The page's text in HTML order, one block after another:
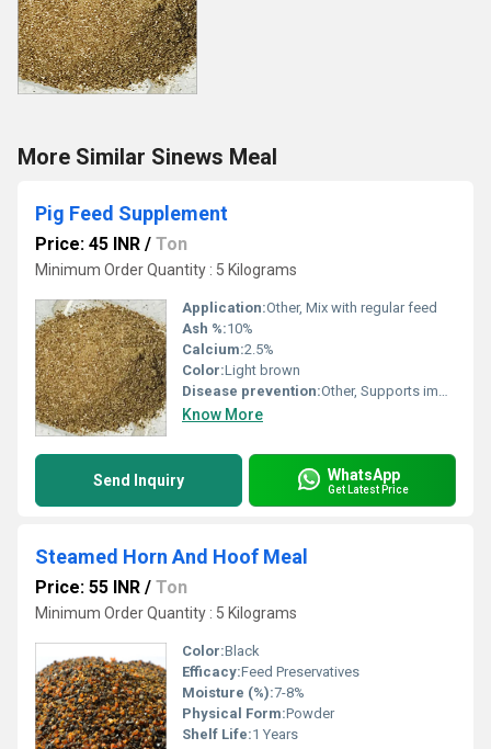
More Similar Sinews Meal
Pig Feed Supplement
Price: 45 INR / Ton
Minimum Order Quantity : 5 Kilograms
Application:Other, Mix with regular feed
Ash %:10%
Calcium:2.5%
Color:Light brown
Disease prevention:Other, Supports immune system, reduces disease risk
Know More
Send Inquiry WhatsApp
Get Latest Price
Steamed Horn And Hoof Meal
Price: 55 INR / Ton
Minimum Order Quantity : 5 Kilograms
Color:Black
Efficacy:Feed Preservatives
Moisture (%):7-8%
Physical Form:Powder
Shelf Life:1 Years